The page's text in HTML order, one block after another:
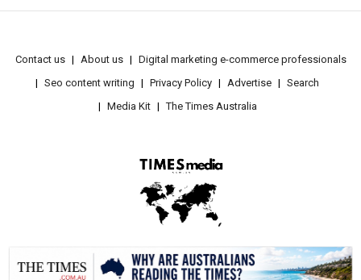
Contact us About us
Digital marketing e-commerce professionals
Seo content writing
Privacy Policy Advertise
Search
Media Kit
The Times Australia